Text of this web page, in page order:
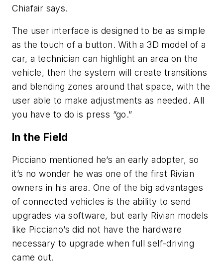
Chiafair says.
The user interface is designed to be as simple
as the touch of a button. With a 3D model of a
car, a technician can highlight an area on the
vehicle, then the system will create transitions
and blending zones around that space, with the
user able to make adjustments as needed. All
you have to do is press “go.”
In the Field
Picciano mentioned he’s an early adopter, so
it’s no wonder he was one of the first Rivian
owners in his area. One of the big advantages
of connected vehicles is the ability to send
upgrades via software, but early Rivian models
like Picciano’s did not have the hardware
necessary to upgrade when full self-driving
came out.